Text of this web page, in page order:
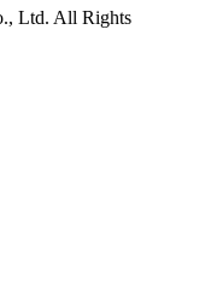
Ltd. All Rights